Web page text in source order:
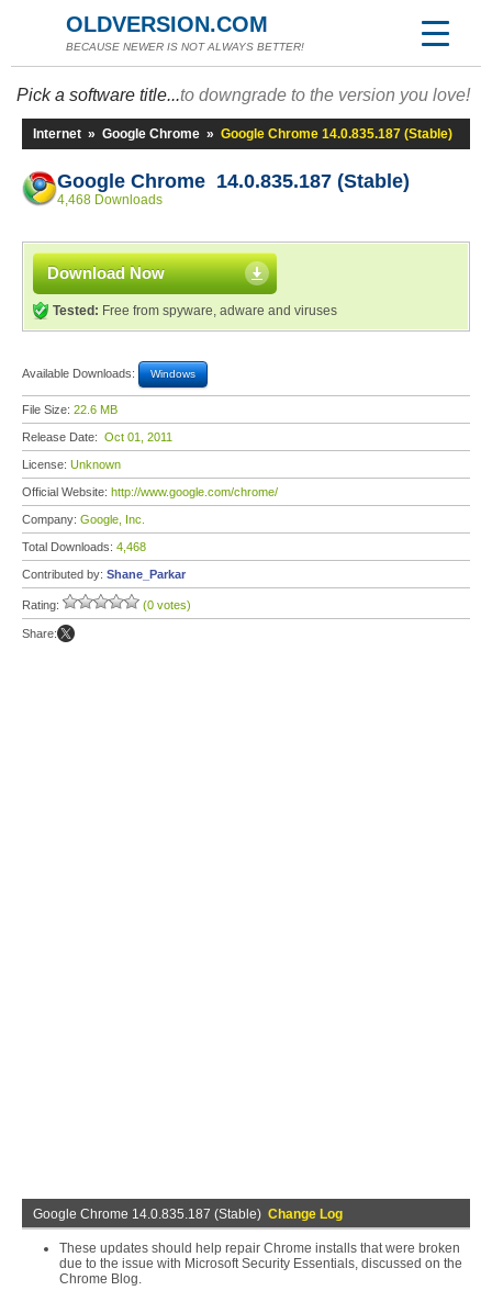
OLDVERSION.COM
BECAUSE NEWER IS NOT ALWAYS BETTER!
Pick a software title...to downgrade to the version you love!
Internet » Google Chrome » Google Chrome 14.0.835.187 (Stable)
Google Chrome 14.0.835.187 (Stable)
4,468 Downloads
Download Now
Tested: Free from spyware, adware and viruses
Available Downloads: Windows
File Size: 22.6 MB
Release Date: Oct 01, 2011
License: Unknown
Official Website: http://www.google.com/chrome/
Company: Google, Inc.
Total Downloads: 4,468
Contributed by: Shane_Parkar
Rating: (0 votes)
Share:
Google Chrome 14.0.835.187 (Stable) Change Log
These updates should help repair Chrome installs that were broken
due to the issue with Microsoft Security Essentials, discussed on the
Chrome Blog.